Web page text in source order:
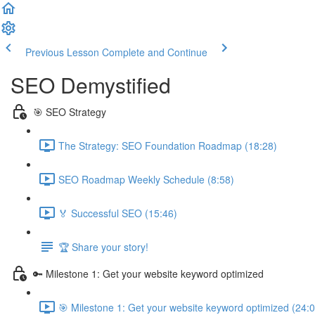
Previous Lesson Complete and Continue
SEO Demystified
🎯 SEO Strategy
The Strategy: SEO Foundation Roadmap (18:28)
SEO Roadmap Weekly Schedule (8:58)
🏅 Successful SEO (15:46)
🏆 Share your story!
🔑 Milestone 1: Get your website keyword optimized
🎯 Milestone 1: Get your website keyword optimized